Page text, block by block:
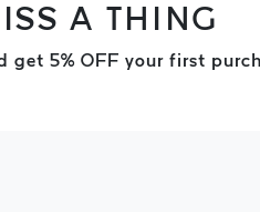
A THING
get 5% OFF your first